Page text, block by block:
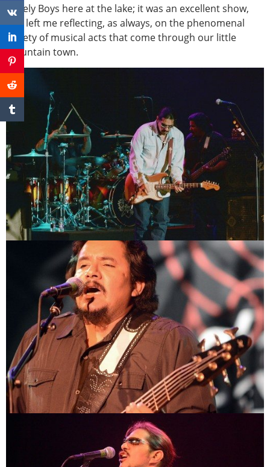
Lonely Boys here at the lake; it was an excellent show,
and left me reflecting, as always, on the phenomenal
variety of musical acts that come through our little
mountain town.